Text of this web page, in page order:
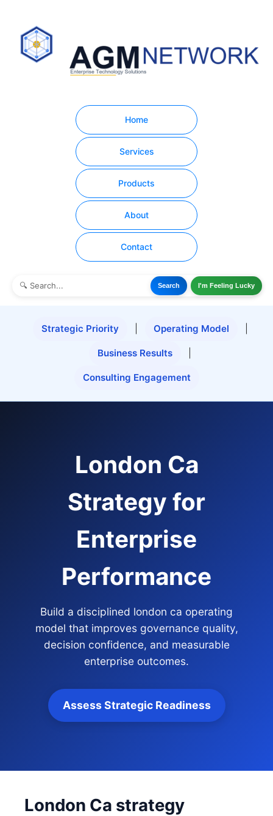
Home
Services
Products
About
Contact
Search I'm Feeling Lucky
Strategic Priority Operating Model
Business Results
Consulting Engagement
London Ca
Strategy for
Enterprise
Performance
Build a disciplined london ca operating
model that improves governance quality,
decision confidence, and measurable
enterprise outcomes.
Assess Strategic Readiness
London Ca strategy